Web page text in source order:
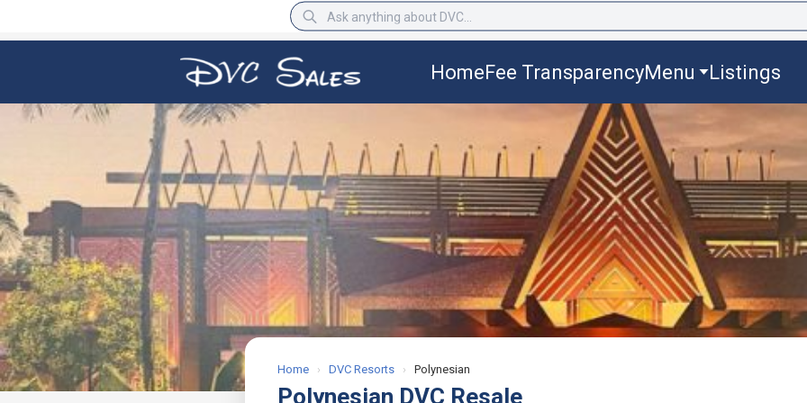
HomeFee TransparencyMenu Listings
Home › DVC Resorts › Polynesian
Polynesian DVC Resale